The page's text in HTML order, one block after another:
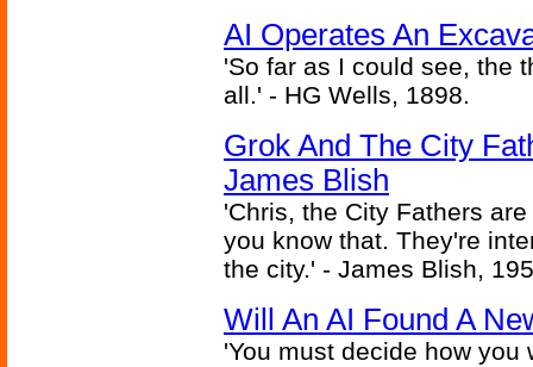
AI Operates An
'So far as I could see, the
all.' - HG Wells, 1898.
Grok And The City
James Blish
'Chris, the City Fathers
you know that. They're
the city.' - James Blish,
Will An AI Found A
'You must decide how